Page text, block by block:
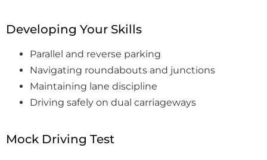
Developing Your Skills
Parallel and reverse parking
Navigating roundabouts and junctions
Maintaining lane discipline
Driving safely on dual carriageways
Mock Driving Test